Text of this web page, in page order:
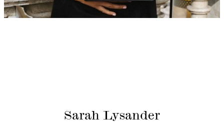
Sarah Lysander